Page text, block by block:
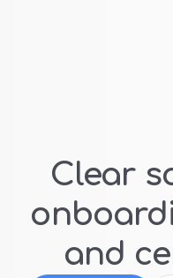
Clear
and